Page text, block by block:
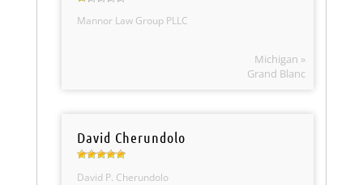
Mannor Law Group PLLC
Michigan »
Grand Blanc
David Cherundolo
David P. Cherundolo